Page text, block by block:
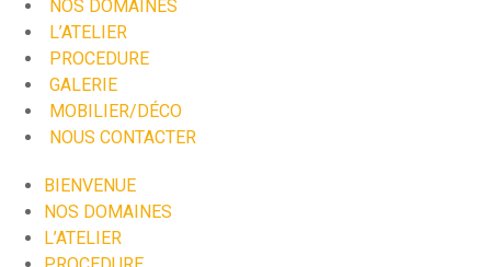
NOS DOMAINES
L’ATELIER
PROCEDURE
GALERIE
MOBILIER/DÉCO
NOUS CONTACTER
BIENVENUE
NOS DOMAINES
L’ATELIER